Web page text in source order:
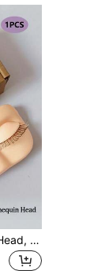
1pc Mini Eyelash Model Head, Silicone Eyelash Extension Detachable Realistic Eyelids With Lashes, For Eyelash Practice, Easy To Carry